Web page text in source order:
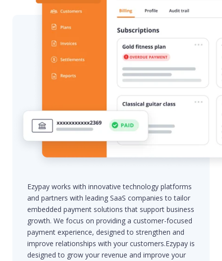
Ezypay works with innovative technology platforms
and partners with leading SaaS companies to tailor
embedded payment solutions that support business
growth. We focus on providing a customer-focused
payment experience, designed to strengthen and
improve relationships with your customers.Ezypay is
designed to grow your revenue and improve your